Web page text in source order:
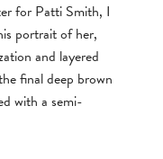
for Patti Smith, I
portrait of her,
and layered
final deep brown
with a semi-